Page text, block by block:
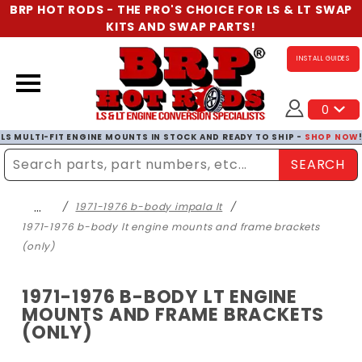
BRP HOT RODS - THE PRO'S CHOICE FOR LS & LT SWAP
KITS AND SWAP PARTS!
INSTALL GUIDES
0
LS MULTI-FIT ENGINE MOUNTS IN STOCK AND READY TO SHIP - SHOP NOW
Enter Search TermSEARCH
…
1971-1976 b-body impala lt
1971-1976 b-body lt engine mounts and frame brackets
(only)
1971-1976 B-BODY LT ENGINE
MOUNTS AND FRAME BRACKETS
(ONLY)